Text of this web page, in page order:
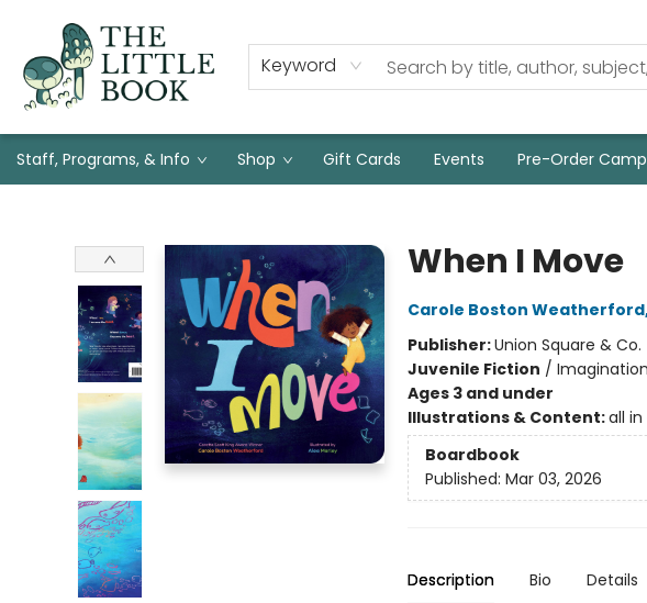
Keyword
Staff, Programs, & Info Shop Gift Cards Events Pre-Order
When I Move
Carole Boston Weatherford
Publisher:Union Square & Co.
Juvenile Fiction /
Ages 3 and under
Illustrations & Content:all
Boardbook
Published: Mar 03, 2026
Description Bio Details